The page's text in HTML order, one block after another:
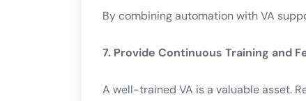
By combining automation with VA
7. Provide Continuous Training and
A well-trained VA is a valuable asset.